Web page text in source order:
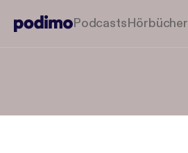
PodcastsHörbücher